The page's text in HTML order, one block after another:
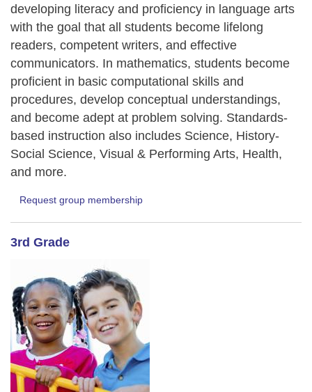
developing literacy and proficiency in language arts
with the goal that all students become lifelong
readers, competent writers, and effective
communicators. In mathematics, students become
proficient in basic computational skills and
procedures, develop conceptual understandings,
and become adept at problem solving. Standards-
based instruction also includes Science, History-
Social Science, Visual & Performing Arts, Health,
and more.
Request group membership
3rd Grade